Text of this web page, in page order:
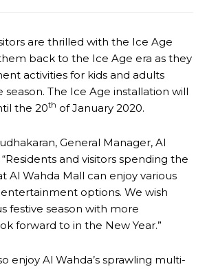
are thrilled with the Ice Age
back to the Ice Age era as they
activities for kids and adults
season. The Ice Age installation will
the 20th of January 2020.
General Manager, Al
and visitors spending the
Al Wahda Mall can enjoy various
options. We wish
festive season with more
forward to in the New Year.”
enjoy Al Wahda’s sprawling multi-